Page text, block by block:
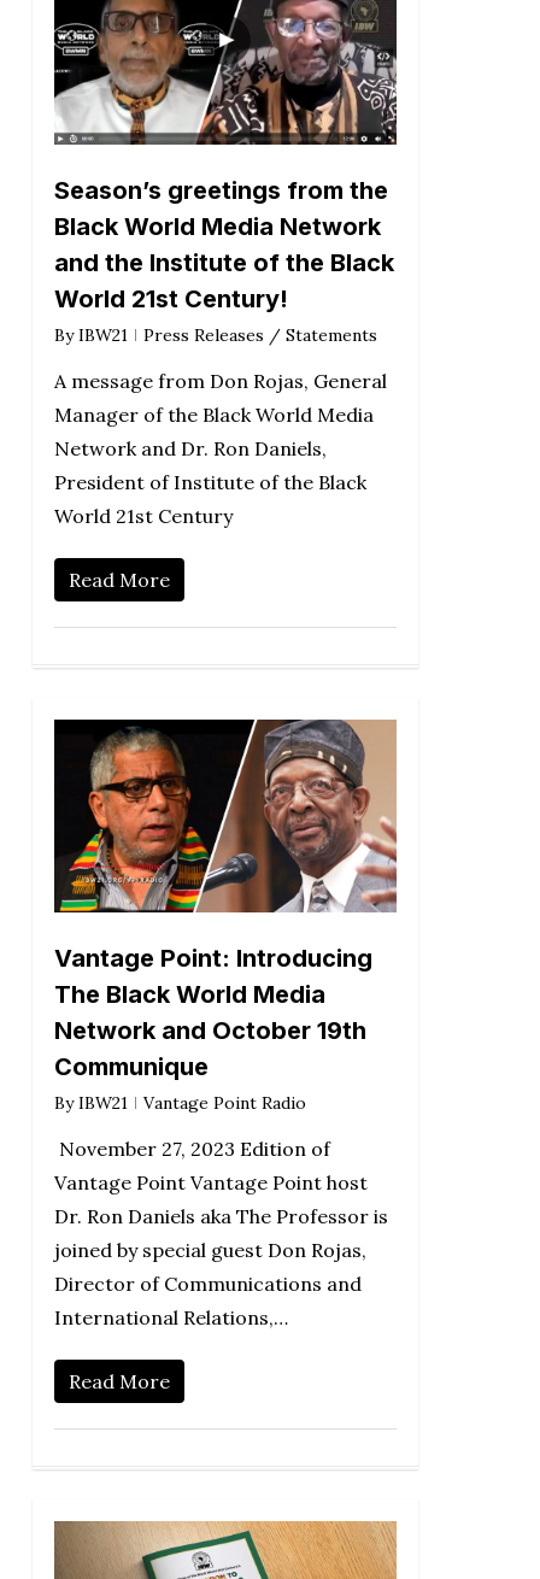
Season’s greetings from the
Black World Media Network
and the Institute of the Black
World 21st Century!
By IBW21 Press Releases / Statements
A message from Don Rojas, General
Manager of the Black World Media
Network and Dr. Ron Daniels,
President of Institute of the Black
World 21st Century
Read More
Vantage Point: Introducing
The Black World Media
Network and October 19th
Communique
By IBW21 Vantage Point Radio
November 27, 2023 Edition of
Vantage Point Vantage Point host
Dr. Ron Daniels aka The Professor is
joined by special guest Don Rojas,
Director of Communications and
International Relations,…
Read More